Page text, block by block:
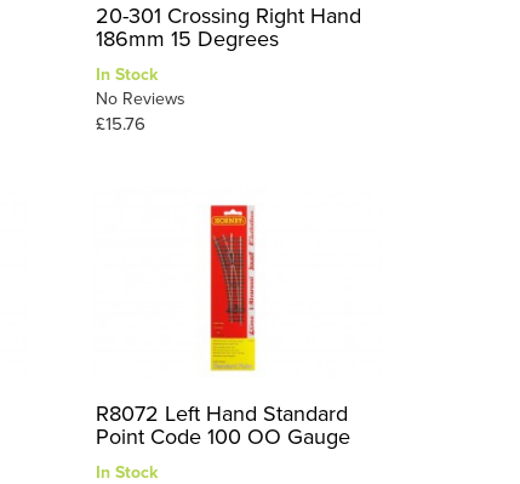
20-301 Crossing Right Hand
186mm 15 Degrees
In Stock
No Reviews
£15.76
R8072 Left Hand Standard
Point Code 100 OO Gauge
In Stock